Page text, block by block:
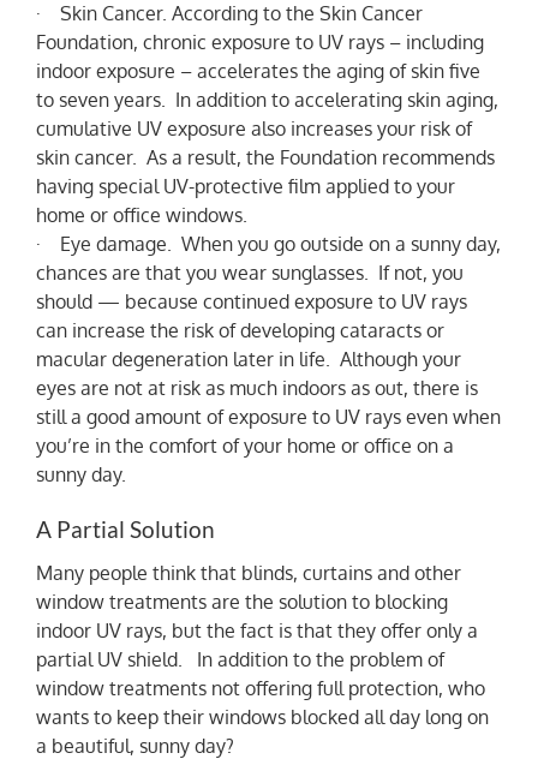
· Skin Cancer. According to the Skin Cancer
Foundation, chronic exposure to UV rays – including
indoor exposure – accelerates the aging of skin five
to seven years. In addition to accelerating skin aging,
cumulative UV exposure also increases your risk of
skin cancer. As a result, the Foundation recommends
having special UV-protective film applied to your
home or office windows.
· Eye damage. When you go outside on a sunny day,
chances are that you wear sunglasses. If not, you
should — because continued exposure to UV rays
can increase the risk of developing cataracts or
macular degeneration later in life. Although your
eyes are not at risk as much indoors as out, there is
still a good amount of exposure to UV rays even when
you’re in the comfort of your home or office on a
sunny day.
A Partial Solution
Many people think that blinds, curtains and other
window treatments are the solution to blocking
indoor UV rays, but the fact is that they offer only a
partial UV shield. In addition to the problem of
window treatments not offering full protection, who
wants to keep their windows blocked all day long on
a beautiful, sunny day?